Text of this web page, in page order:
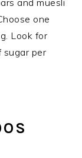
and muesli
one
Look for
sugar per